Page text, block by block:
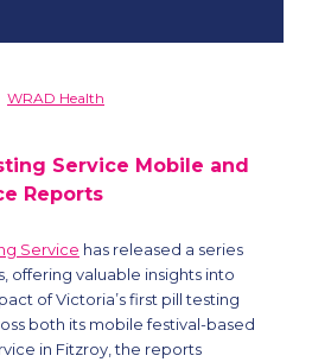
Service Mobile and
Reports
Service has released a series
offering valuable insights into
of Victoria’s first pill testing
both its mobile festival-based
in Fitzroy, the reports